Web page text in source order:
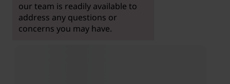
our team is readily available to
address any questions or
concerns you may have.